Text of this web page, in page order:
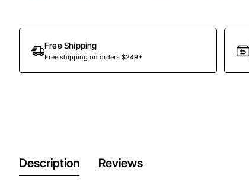
Out Of Stock
Free Shipping
Free shipping on orders $249+
Description Reviews